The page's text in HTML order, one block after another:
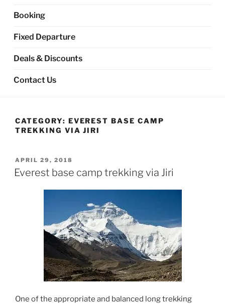
Booking
Fixed Departure
Deals & Discounts
Contact Us
CATEGORY: EVEREST BASE CAMP
TREKKING VIA JIRI
POSTED
ON
APRIL 29, 2018
Everest base camp trekking via Jiri
One of the appropriate and balanced long trekking